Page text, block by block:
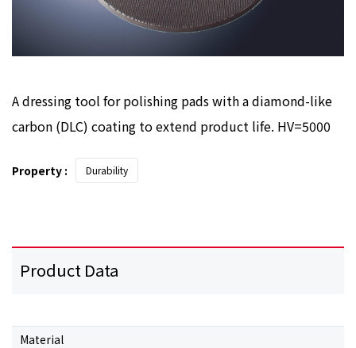
A dressing tool for polishing pads with a diamond-like
carbon (DLC) coating to extend product life. HV=5000
Property : Durability
Product Data
Material